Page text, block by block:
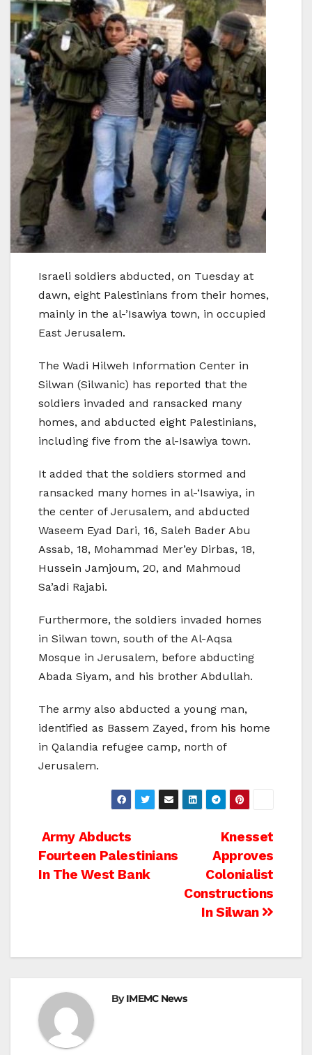
Israeli soldiers abducted, on Tuesday at
dawn, eight Palestinians from their homes,
mainly in the al-’Isawiya town, in occupied
East Jerusalem.
The Wadi Hilweh Information Center in
Silwan (Silwanic) has reported that the
soldiers invaded and ransacked many
homes, and abducted eight Palestinians,
including five from the al-Isawiya town.
It added that the soldiers stormed and
ransacked many homes in al-‘Isawiya, in
the center of Jerusalem, and abducted
Waseem Eyad Dari, 16, Saleh Bader Abu
Assab, 18, Mohammad Mer’ey Dirbas, 18,
Hussein Jamjoum, 20, and Mahmoud
Sa’adi Rajabi.
Furthermore, the soldiers invaded homes
in Silwan town, south of the Al-Aqsa
Mosque in Jerusalem, before abducting
Abada Siyam, and his brother Abdullah.
The army also abducted a young man,
identified as Bassem Zayed, from his home
in Qalandia refugee camp, north of
Jerusalem.
Post
navigation
Knesset
Approves
Colonialist
Constructions
In Silwan
Army Abducts
Fourteen Palestinians
In The West Bank
ByIMEMC News